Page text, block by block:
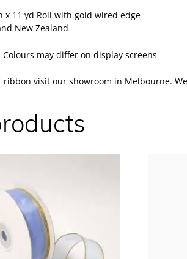
x 11 yd Roll with gold wired edge
New Zealand
may differ on display screens
ribbon visit our showroom in Melbourne.